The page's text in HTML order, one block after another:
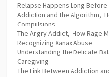
Relapse Happens Long
Addiction and the Algorithm,
Compulsions
The Angry Addict, How Rage
Recognizing Xanax Abuse
Understanding the Delicate
Caregiving
The Link Between Addiction